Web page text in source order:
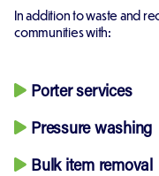
In addition to waste and
communities with:
Porter services
Pressure washing
Bulk item removal